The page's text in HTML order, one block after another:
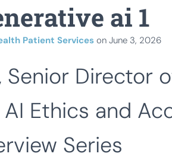
ai 1
Patient Services on June 3, 2026
Senior Director
Ethics and
Series